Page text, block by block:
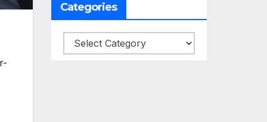
Categories
Categories